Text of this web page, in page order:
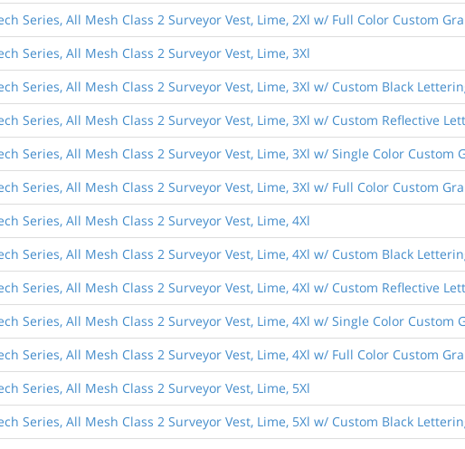
Series, All Mesh Class 2 Surveyor Vest, Lime, 2Xl w/ Full Color Custom
Series, All Mesh Class 2 Surveyor Vest, Lime, 3Xl
Series, All Mesh Class 2 Surveyor Vest, Lime, 3Xl w/ Custom Black
Series, All Mesh Class 2 Surveyor Vest, Lime, 3Xl w/ Custom Reflective
Series, All Mesh Class 2 Surveyor Vest, Lime, 3Xl w/ Single Color Custom
Series, All Mesh Class 2 Surveyor Vest, Lime, 3Xl w/ Full Color Custom
Series, All Mesh Class 2 Surveyor Vest, Lime, 4Xl
Series, All Mesh Class 2 Surveyor Vest, Lime, 4Xl w/ Custom Black
Series, All Mesh Class 2 Surveyor Vest, Lime, 4Xl w/ Custom Reflective
Series, All Mesh Class 2 Surveyor Vest, Lime, 4Xl w/ Single Color Custom
Series, All Mesh Class 2 Surveyor Vest, Lime, 4Xl w/ Full Color Custom
Series, All Mesh Class 2 Surveyor Vest, Lime, 5Xl
Series, All Mesh Class 2 Surveyor Vest, Lime, 5Xl w/ Custom Black